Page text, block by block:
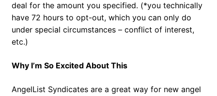
deal for the amount you specified. (*you technically
have 72 hours to opt-out, which you can only do
under special circumstances – conflict of interest,
etc.)
Why I’m So Excited About This
AngelList Syndicates are a great way for new angel